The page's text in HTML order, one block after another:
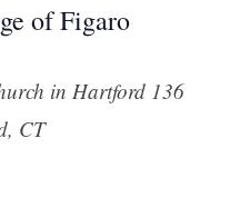
of Figaro
in Hartford 136
CT